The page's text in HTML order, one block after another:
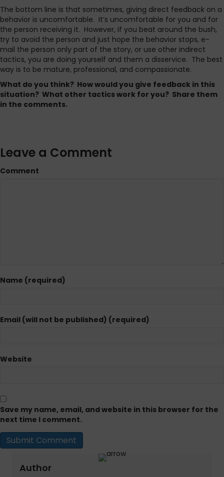
The bottom line is that sometimes, giving direct feedback on a
behavior is uncomfortable. It’s uncomfortable for you and for
the person receiving it. However, if you beat around the bush,
try to avoid the person and just hope the behavior stops, e-
mail the person only part of the story, or use other indirect
tactics, you are doing yourself and them a disservice. The best
way is to be mature, professional, and compassionate.
What do you think? How would you give feedback in this
situation? What other tactics work for you? Share them
in the comments.
Leave a Comment
Comment
Name (required)
Email (will not be published) (required)
Website
Save my name, email, and website in this browser for the
next time I comment.
Author